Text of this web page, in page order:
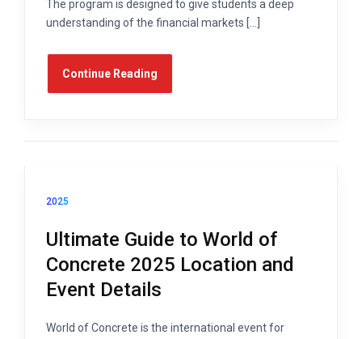
The program is designed to give students a deep
understanding of the financial markets […]
Continue Reading
2025
Ultimate Guide to World of
Concrete 2025 Location and
Event Details
World of Concrete is the international event for